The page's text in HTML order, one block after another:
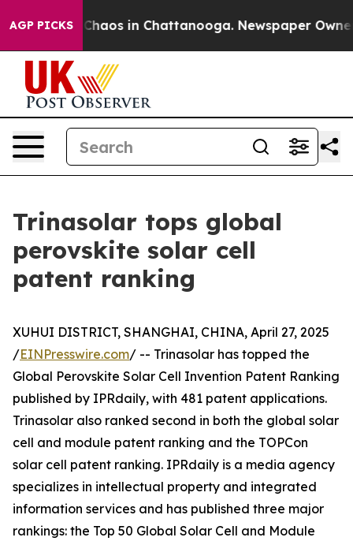
AGP PICKSChaos in Chattanooga. Newspaper Owner
Trinasolar tops global
perovskite solar cell
patent ranking
XUHUI DISTRICT, SHANGHAI, CHINA, April 27, 2025
/EINPresswire.com/ -- Trinasolar has topped the
Global Perovskite Solar Cell Invention Patent Ranking
published by IPRdaily, with 481 patent applications.
Trinasolar also ranked second in both the global solar
cell and module patent ranking and the TOPCon
solar cell patent ranking. IPRdaily is a media agency
specializes in intellectual property and integrated
information services and has published three major
rankings: the Top 50 Global Solar Cell and Module